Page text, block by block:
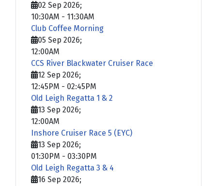
02 Sep 2026;
10:30AM - 11:30AM
Club Coffee Morning
05 Sep 2026;
12:00AM
CCS River Blackwater Cruiser Race
12 Sep 2026;
12:45PM - 02:45PM
Old Leigh Regatta 1 & 2
13 Sep 2026;
12:00AM
Inshore Cruiser Race 5 (EYC)
13 Sep 2026;
01:30PM - 03:30PM
Old Leigh Regatta 3 & 4
16 Sep 2026;